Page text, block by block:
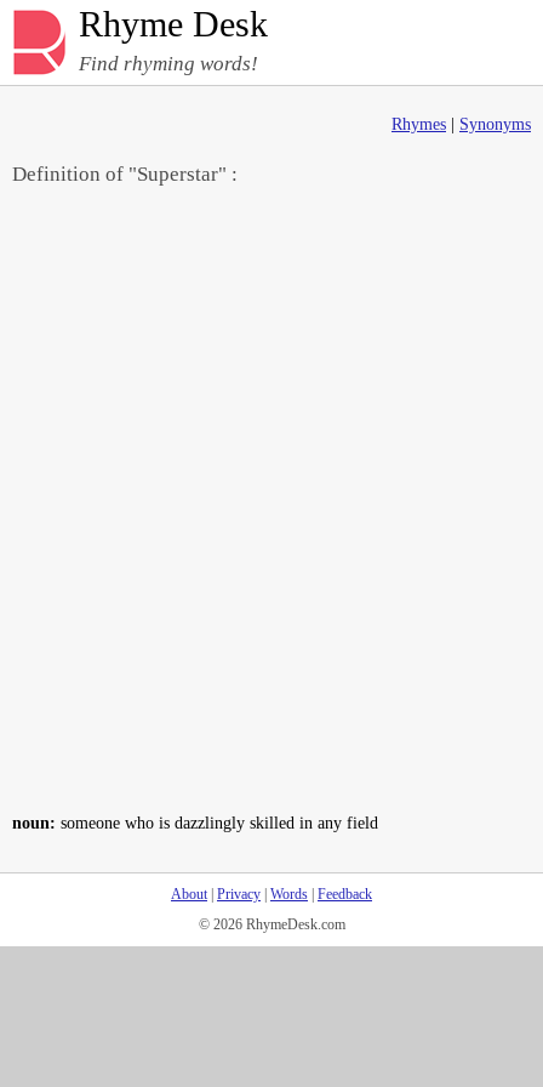
Rhyme Desk
Find rhyming words!
Rhymes Synonyms
Definition of "Superstar" :
noun: someone who is dazzlingly skilled in any field
About| Privacy Words Feedback
© 2026 RhymeDesk.com